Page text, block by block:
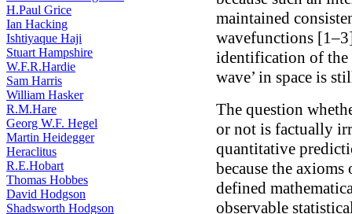
H.Paul Grice
Ian Hacking
Ishtiyaque Haji
Stuart Hampshire
W.F.R.Hardie
Sam Harris
William Hasker
R.M.Hare
Georg W.F. Hegel
Martin Heidegger
Heraclitus
R.E.Hobart
Thomas Hobbes
David Hodgson
Shadsworth Hodgson
maintained
wavefunctions
identification of the
wave’ in space is
The question
or not is factually
quantitative
because the
defined
observable